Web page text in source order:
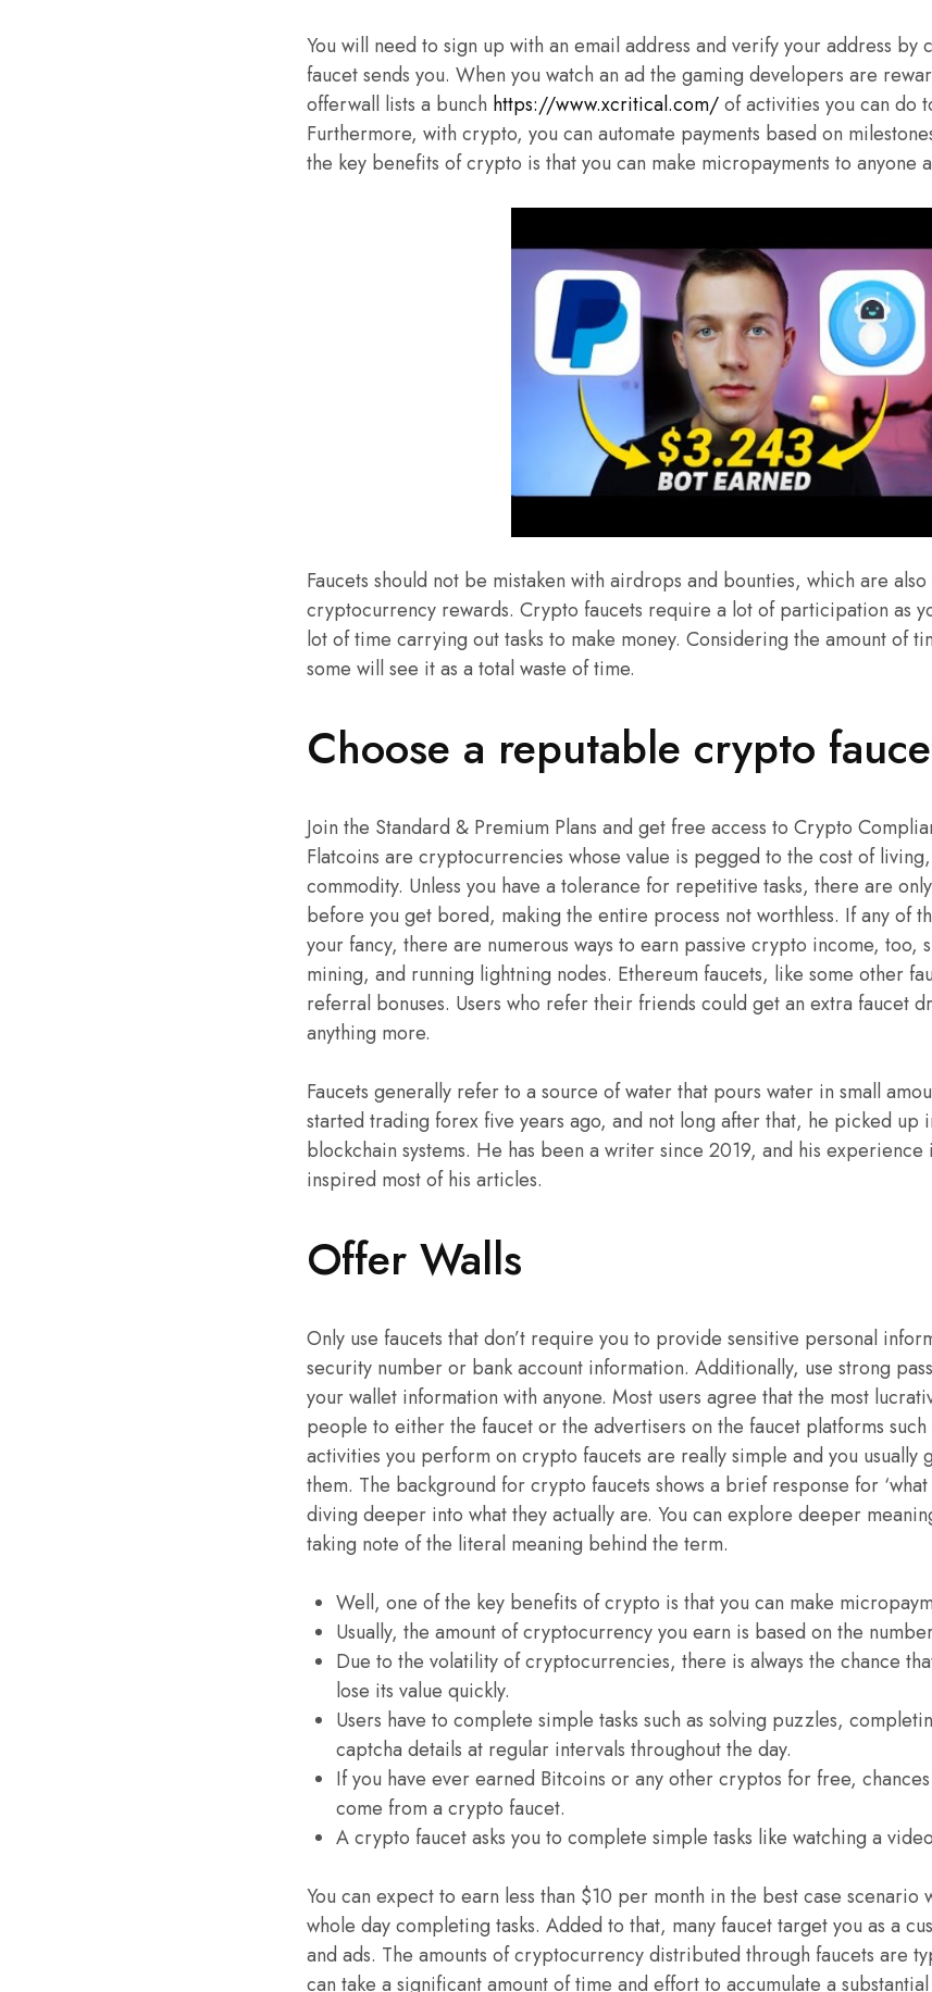
You will need to sign up with an email address and verify your address by
faucet sends you. When you watch an ad the gaming developers are
offerwall lists a bunch https://www.xcritical.com/of activities you can do
Furthermore, with crypto, you can automate payments based on
the key benefits of crypto is that you can make micropayments to anyone
Faucets should not be mistaken with airdrops and bounties, which are
cryptocurrency rewards. Crypto faucets require a lot of participation as
lot of time carrying out tasks to make money. Considering the amount of
some will see it as a total waste of time.
Choose a reputable crypto
Join the Standard & Premium Plans and get free access to Crypto
Flatcoins are cryptocurrencies whose value is pegged to the cost of
commodity. Unless you have a tolerance for repetitive tasks, there are
before you get bored, making the entire process not worthless. If any of
your fancy, there are numerous ways to earn passive crypto income, too,
mining, and running lightning nodes. Ethereum faucets, like some other
referral bonuses. Users who refer their friends could get an extra faucet
anything more.
Faucets generally refer to a source of water that pours water in small
started trading forex five years ago, and not long after that, he picked up
blockchain systems. He has been a writer since 2019, and his experience
inspired most of his articles.
Offer Walls
Only use faucets that don’t require you to provide sensitive personal
security number or bank account information. Additionally, use strong
your wallet information with anyone. Most users agree that the most
people to either the faucet or the advertisers on the faucet platforms such
activities you perform on crypto faucets are really simple and you usually
them. The background for crypto faucets shows a brief response for
diving deeper into what they actually are. You can explore deeper
taking note of the literal meaning behind the term.
Well, one of the key benefits of crypto is that you can make
Usually, the amount of cryptocurrency you earn is based on the
Due to the volatility of cryptocurrencies, there is always the chance
lose its value quickly.
Users have to complete simple tasks such as solving puzzles,
captcha details at regular intervals throughout the day.
If you have ever earned Bitcoins or any other cryptos for free,
come from a crypto faucet.
A crypto faucet asks you to complete simple tasks like watching a
You can expect to earn less than $10 per month in the best case scenario
whole day completing tasks. Added to that, many faucet target you as a
and ads. The amounts of cryptocurrency distributed through faucets are
can take a significant amount of time and effort to accumulate a